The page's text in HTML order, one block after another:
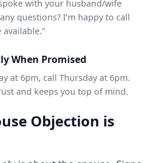
with your husband/wife
questions? I’m happy to call
When Promised
at 6pm, call Thursday at 6pm.
and keeps you top of mind.
Objection is